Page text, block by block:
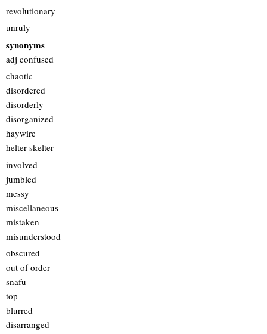
revolutionary
unruly
synonyms
adj confused
chaotic
disordered
disorderly
disorganized
haywire
helter-skelter
involved
jumbled
messy
miscellaneous
mistaken
misunderstood
obscured
out of order
snafu
top
blurred
disarranged